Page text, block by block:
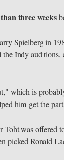
than three weeks
Spielberg in
Indy
which is
him get the
Toht was offered
picked Ronald